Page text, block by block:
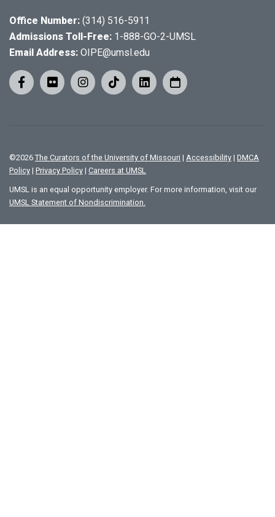
Office Number: (314) 516-5911
Admissions Toll-Free: 1-888-GO-2-UMSL
Email Address: OIPE@umsl.edu
©2026 The Curators of the University of Missouri | Accessibility | DMCA
Policy | Privacy Policy | Careers at UMSL
UMSL is an equal opportunity employer. For more information, visit our
UMSL Statement of Nondiscrimination.